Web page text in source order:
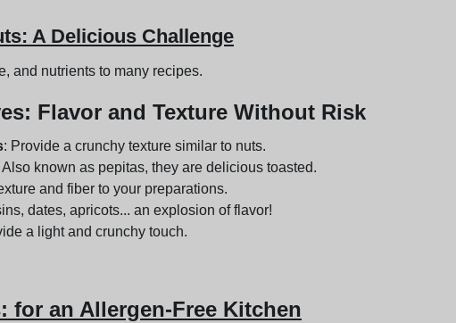
A Delicious Challenge
and nutrients to many recipes.
: Flavor and Texture Without Risk
: Provide a crunchy texture similar to nuts.
Also known as pepitas, they are delicious toasted.
and fiber to your preparations.
dates, apricots... an explosion of flavor!
a light and crunchy touch.
: for an Allergen-Free Kitchen